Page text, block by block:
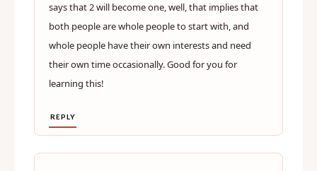
says that 2 will become one, well, that implies that
both people are whole people to start with, and
whole people have their own interests and need
their own time occasionally. Good for you for
learning this!
REPLY